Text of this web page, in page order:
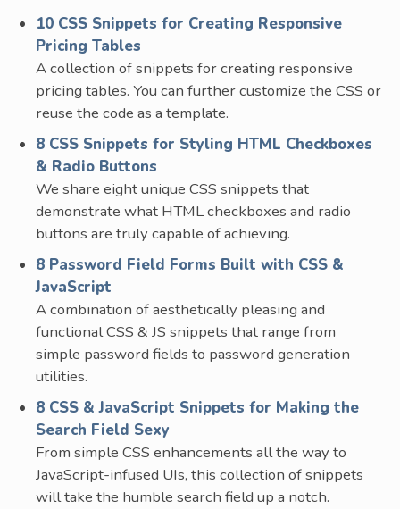
10 CSS Snippets for Creating Responsive
Pricing Tables
A collection of snippets for creating responsive
pricing tables. You can further customize the CSS or
reuse the code as a template.
8 CSS Snippets for Styling HTML Checkboxes
& Radio Buttons
We share eight unique CSS snippets that
demonstrate what HTML checkboxes and radio
buttons are truly capable of achieving.
8 Password Field Forms Built with CSS &
JavaScript
A combination of aesthetically pleasing and
functional CSS & JS snippets that range from
simple password fields to password generation
utilities.
8 CSS & JavaScript Snippets for Making the
Search Field Sexy
From simple CSS enhancements all the way to
JavaScript-infused UIs, this collection of snippets
will take the humble search field up a notch.